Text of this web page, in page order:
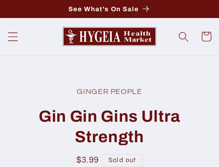
See What's On Sale
Cart
GINGER PEOPLE
Gin Gin Gins Ultra
Strength
Regular
$3.99 Sold out